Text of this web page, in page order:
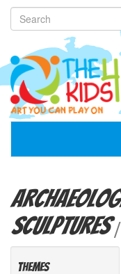
Sculptures /
Themes